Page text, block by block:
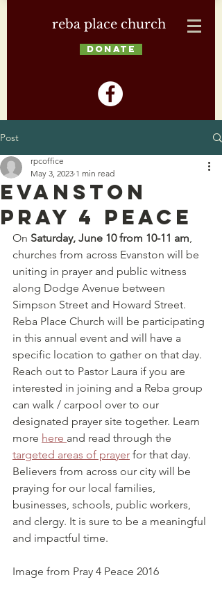
reba place church
DONATE
Post
Evanston
Pray 4 Peace
rpcoffice
May 3, 2023 1 min read
On Saturday, June 10 from 10-11 am,
churches from across Evanston will be
uniting in prayer and public witness
along Dodge Avenue between
Simpson Street and Howard Street.
Reba Place Church will be participating
in this annual event and will have a
specific location to gather on that day.
Reach out to Pastor Laura if you are
interested in joining and a Reba group
can walk / carpool over to our
designated prayer site together. Learn
more here and read through the
targeted areas of prayer for that day.
Believers from across our city will be
praying for our local families,
businesses, schools, public workers,
and clergy. It is sure to be a meaningful
and impactful time.
Image from Pray 4 Peace 2016